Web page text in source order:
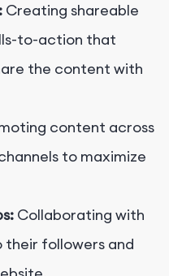
Creating shareable
to-action that
the content with
content across
to maximize
Collaborating with
followers and